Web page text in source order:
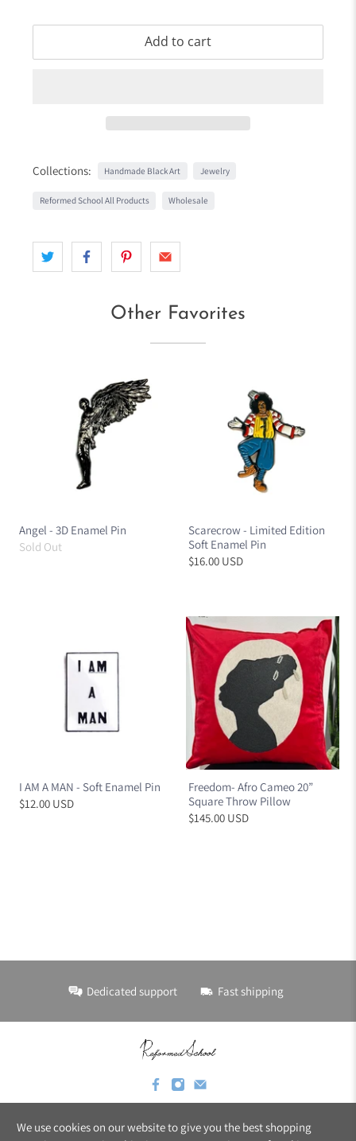
Add to cart
Collections: Handmade Black Art Jewelry
Reformed School All Products Wholesale
Other Favorites
Angel - 3D Enamel Pin
Sold Out
Scarecrow - Limited Edition
Soft Enamel Pin
$16.00 USD
I AM A MAN - Soft Enamel Pin
$12.00 USD
Freedom- Afro Cameo 20”
Square Throw Pillow
$145.00 USD
Dedicated support Fast shipping
We use cookies on our website to give you the best shopping